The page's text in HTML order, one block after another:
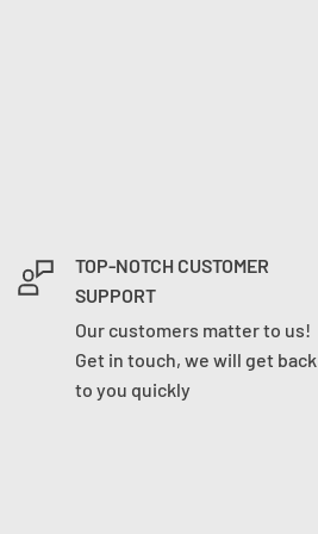
TOP-NOTCH CUSTOMER
SUPPORT
Our customers matter to us!
Get in touch, we will get back
to you quickly